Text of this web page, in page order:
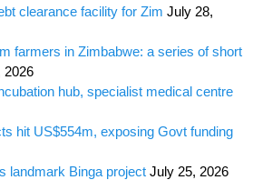
clearance facility for Zim July 28,
farmers in Zimbabwe: a series of short
2026
hub, specialist medical centre
hit US$554m, exposing Govt funding
landmark Binga project July 25, 2026